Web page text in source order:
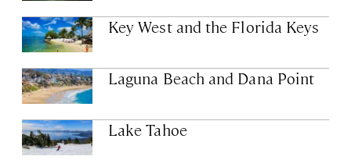
Key West and the Florida Keys
Laguna Beach and Dana Point
Lake Tahoe